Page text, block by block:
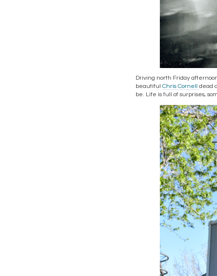
Driving north Friday
beautiful Chris Cornell dead
be. Life is full of surprises,